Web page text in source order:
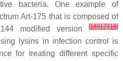
bacteria. One example of
Art-175 that is composed of
modified version [16][17][18]
lysins in infection control is
for treating different specific